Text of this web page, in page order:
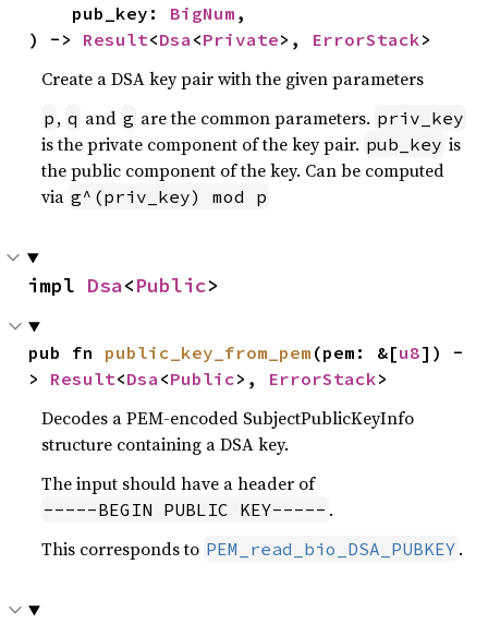
    pub_key:
BigNum ,
) -> Result<Dsa <Private>, ErrorStack>
Create a DSA key pair with the given parameters
p , q and g are the common parameters. priv_key
is the private component of the key pair. pub_key is
the public component of the key. Can be computed
via g^(priv_key) mod p
impl Dsa<Public>
pub fn public_key_from_pem (pem: &[u8]) -
> Result<Dsa <Public>, ErrorStack>
Decodes a PEM-encoded SubjectPublicKeyInfo
structure containing a DSA key.
The input should have a header of
-----BEGIN PUBLIC KEY----- .
This corresponds to PEM_read_bio_DSA_PUBKEY .